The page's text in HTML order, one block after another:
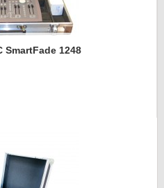
SmartFade 1248